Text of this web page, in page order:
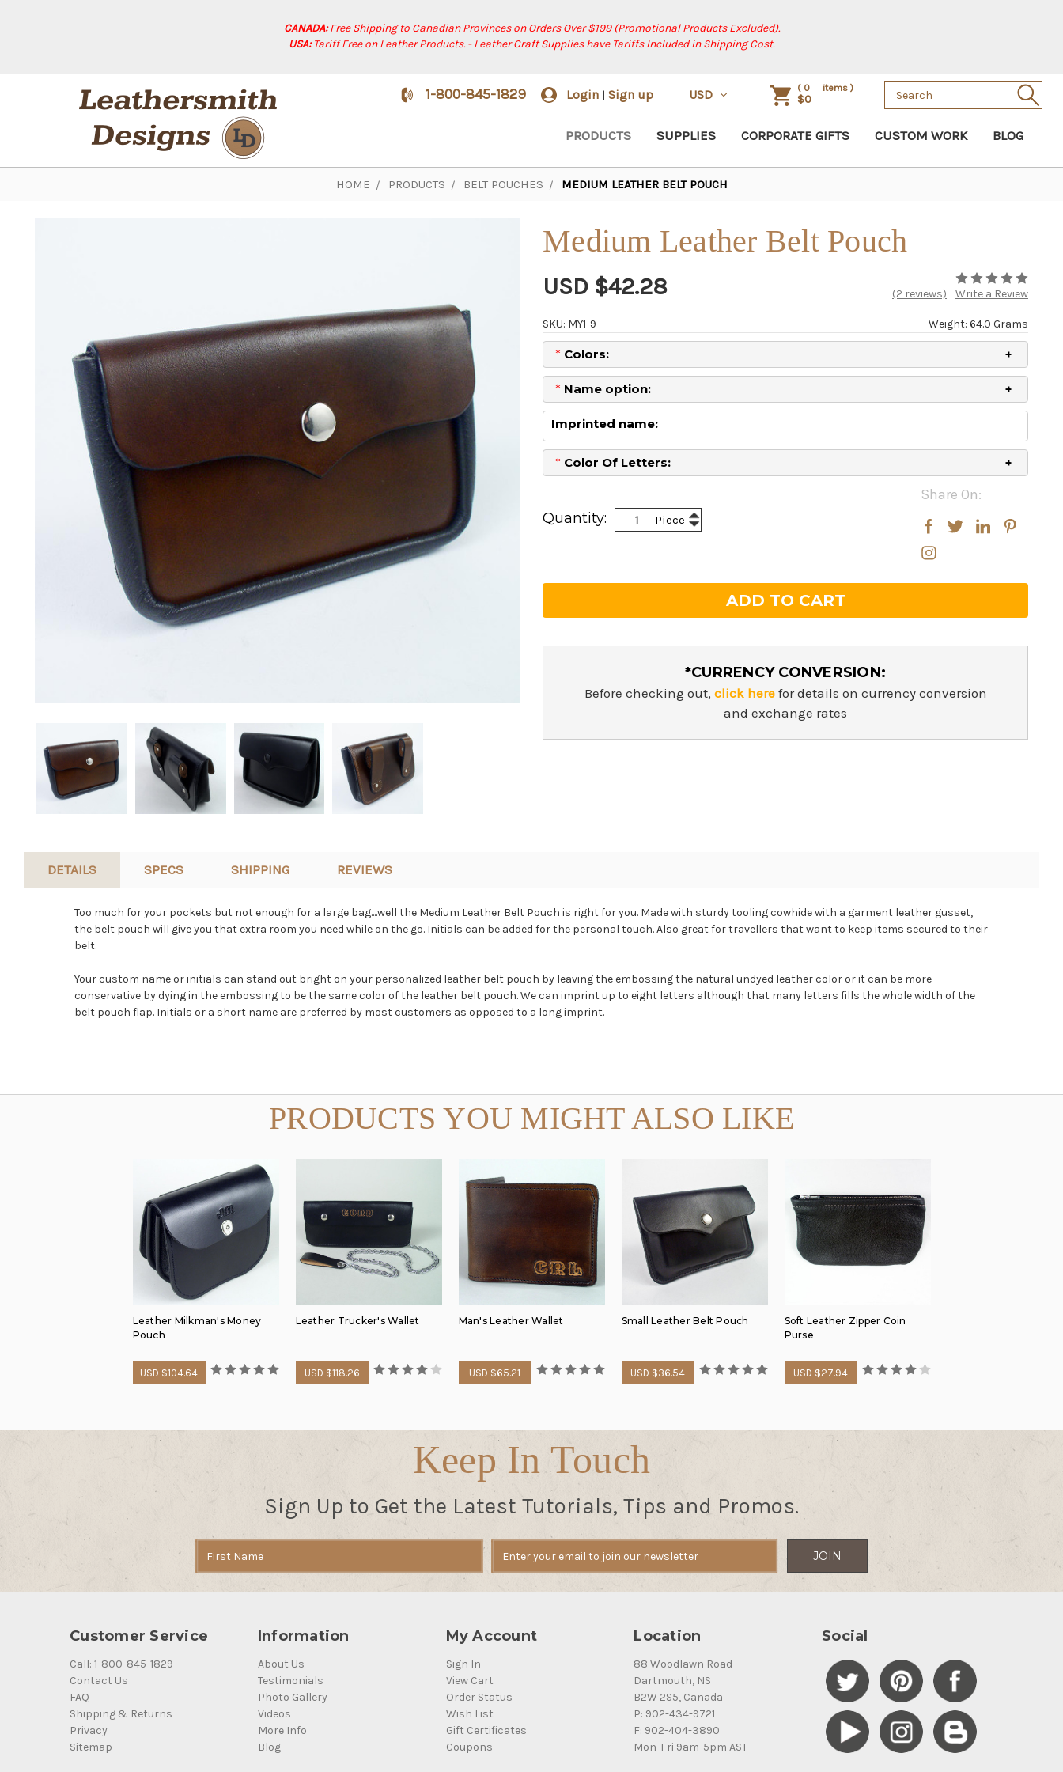
CANADA:Free Shipping to Canadian Provinces on Orders Over $199 (Promotional Products Excluded).
USA:Tariff Free on Leather Products. - Leather Craft Supplies have Tariffs Included in Shipping Cost.
1-800-845-1829 Login | Sign up USD ( 0 items )
$0
Search
Keyword:
PRODUCTS SUPPLIES CORPORATE GIFTS CUSTOM WORK BLOG
HOME PRODUCTS BELT POUCHES MEDIUM LEATHER BELT POUCH
Medium Leather Belt Pouch
USD $42.28 (2 reviews) Write a Review
Weight: 64.0 Grams
SKU: MY1-9
* Colors:
* Name option:
Imprinted name:
* Color Of Letters:
Share On:
Quantity:
Piece Increase
Quantity:
Decrease
Quantity:
*CURRENCY CONVERSION:
Before checking out, click herefor details on currency conversion
and exchange rates
DETAILS SPECS SHIPPING REVIEWS
Too much for your pockets but not enough for a large bag....well the Medium Leather Belt Pouch is right for you. Made with sturdy tooling cowhide with a garment leather gusset,
the belt pouch will give you that extra room you need while on the go. Initials can be added for the personal touch. Also great for travellers that want to keep items secured to their
belt.
Your custom name or initials can stand out bright on your personalized leather belt pouch by leaving the embossing the natural undyed leather color or it can be more
conservative by dying in the embossing to be the same color of the leather belt pouch. We can imprint up to eight letters although that many letters fills the whole width of the
belt pouch flap. Initials or a short name are preferred by most customers as opposed to a long imprint.
PRODUCTS YOU MIGHT ALSO LIKE
Leather Milkman's Money
Pouch
USD $104.64
Leather Trucker's Wallet
USD $118.26
Man's Leather Wallet
USD $65.21
Small Leather Belt Pouch
USD $36.54
Soft Leather Zipper Coin
Purse
USD $27.94
Keep In Touch
Sign Up to Get the Latest Tutorials, Tips and Promos.
Address
Customer Service
Call: 1-800-845-1829
Contact Us
FAQ
Shipping & Returns
Privacy
Sitemap
Information
About Us
Testimonials
Photo Gallery
Videos
More Info
Blog
My Account
Sign In
View Cart
Order Status
Wish List
Gift Certificates
Coupons
Location
88 Woodlawn Road
Dartmouth, NS
B2W 2S5, Canada
P: 902-434-9721
F: 902-404-3890
Mon-Fri 9am-5pm AST
Social